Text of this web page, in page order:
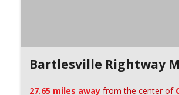
Bartlesville Rightway
27.65 miles away from the center of